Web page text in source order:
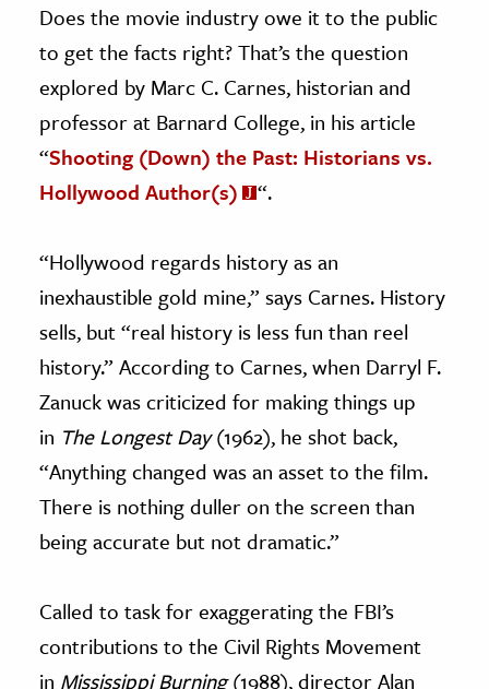
Does the movie industry owe it to the public
to get the facts right? That’s the question
explored by Marc C. Carnes, historian and
professor at Barnard College, in his article
“Shooting (Down) the Past: Historians vs.
Hollywood Author(s)
“.
“Hollywood regards history as an
inexhaustible gold mine,” says Carnes. History
sells, but “real history is less fun than reel
history.” According to Carnes, when Darryl F.
Zanuck was criticized for making things up
in The Longest Day(1962), he shot back,
“Anything changed was an asset to the film.
There is nothing duller on the screen than
being accurate but not dramatic.”
Called to task for exaggerating the FBI’s
contributions to the Civil Rights Movement
in Mississippi Burning(1988), director Alan